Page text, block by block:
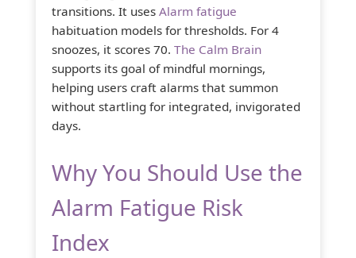
transitions. It uses Alarm fatigue
habituation models for thresholds. For 4
snoozes, it scores 70. The Calm Brain
supports its goal of mindful mornings,
helping users craft alarms that summon
without startling for integrated, invigorated
days.
Why You Should Use the
Alarm Fatigue Risk
Index